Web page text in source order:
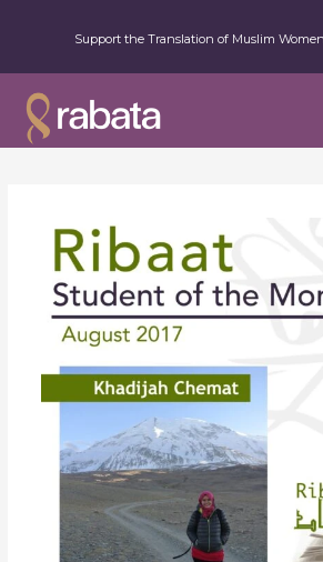
Support the Translation of Muslim
Student
the
Month